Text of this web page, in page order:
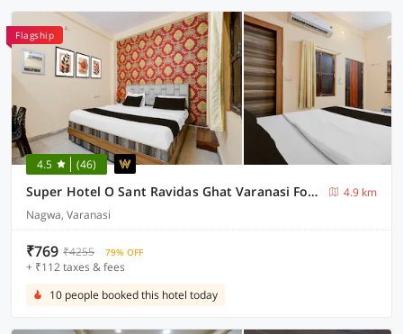
Flagship
4.5 (46)
Super Hotel O Sant Ravidas Ghat Varanasi Formerly Sunshine Residency
4.9 km
Nagwa, Varanasi
₹769 ₹4255 79% OFF
+ ₹112 taxes & fees
10 people booked this hotel today